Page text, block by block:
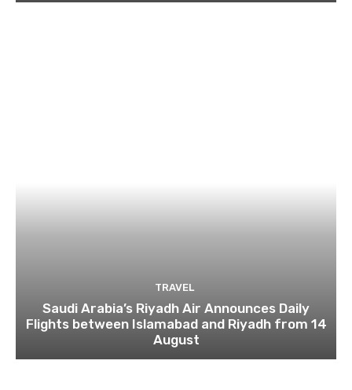
TRAVEL
Saudi Arabia’s Riyadh Air Announces Daily
Flights between Islamabad and Riyadh from 14
August